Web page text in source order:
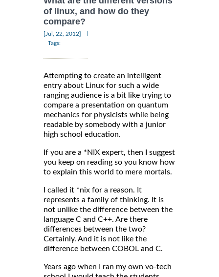
of linux, and how do they
compare?
[Jul, 22, 2012]
Tags:
Attempting to create an intelligent
entry about Linux for such a wide
ranging audience is a bit like trying to
compare a presentation on quantum
mechanics for physicists while being
readable by somebody with a junior
high school education.
If you are a *NIX expert, then I suggest
you keep on reading so you know how
to explain this world to mere mortals.
I called it *nix for a reason. It
represents a family of thinking. It is
not unlike the difference between the
language C and C++. Are there
differences between the two?
Certainly. And it is not like the
difference between COBOL and C.
Years ago when I ran my own vo-tech